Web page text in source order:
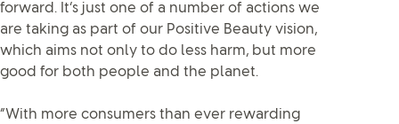
forward. It’s just one of a number of actions we
are taking as part of our Positive Beauty vision,
which aims not only to do less harm, but more
good for both people and the planet.
“With more consumers than ever rewarding